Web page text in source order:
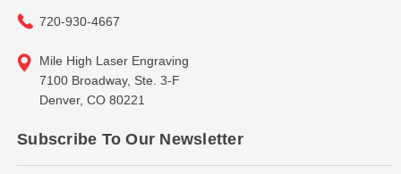
720-930-4667
Mile High Laser Engraving
7100 Broadway, Ste. 3-F
Denver, CO 80221
Subscribe To Our Newsletter